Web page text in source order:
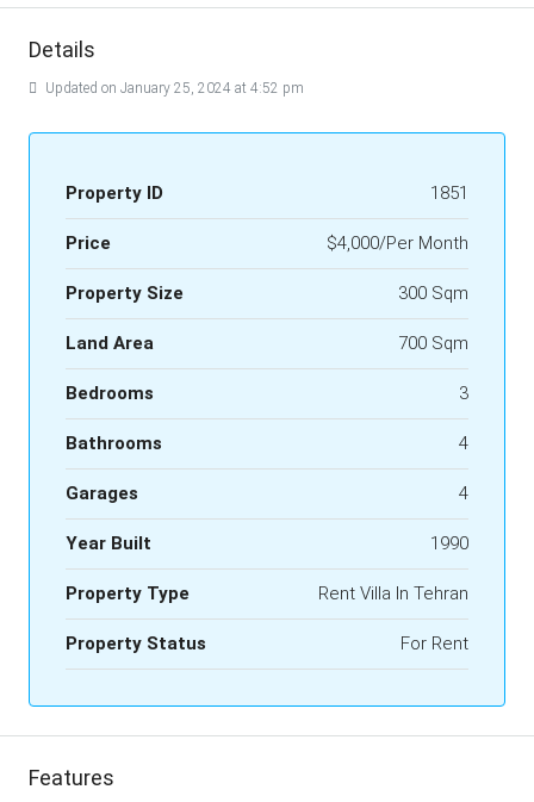
Details
Updated on January 25, 2024 at 4:52 pm
Property ID 1851
Price $4,000/Per Month
Property Size 300 Sqm
Land Area 700 Sqm
Bedrooms 3
Bathrooms 4
Garages 4
Year Built 1990
Property Type Rent Villa In Tehran
Property Status For Rent
Features